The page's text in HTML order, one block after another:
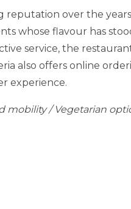
reputation over the
whose flavour has
service, the
also offers online
experience.
mobility / Vegetarian